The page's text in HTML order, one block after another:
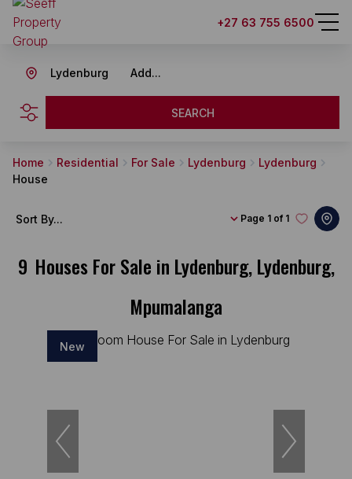
+27 63 755 6500
Add...
Lydenburg
SEARCH
Home Residential For Sale Lydenburg
Lydenburg
House
9 Houses For Sale in Lydenburg, Lydenburg,
Mpumalanga
Page 1 of 1
Sort By...
New